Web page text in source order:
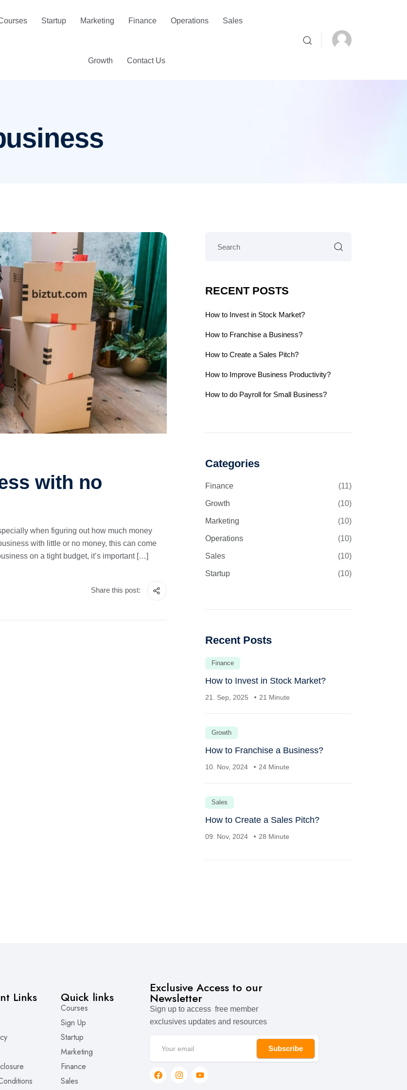
Startup Marketing Finance Operations Sales
Growth Contact Us
with no
when figuring out how much money
with little or no money, this can come
on a tight budget, it’s important […]
Share this post:
RECENT POSTS
How to Invest in Stock Market?
How to Franchise a Business?
How to Create a Sales Pitch?
How to Improve Business Productivity?
How to do Payroll for Small Business?
Categories
Finance (11)
Growth (10)
Marketing (10)
Operations (10)
Sales (10)
Startup (10)
Recent Posts
Finance
How to Invest in Stock Market?
21. Sep, 2025 21 Minute
Growth
How to Franchise a Business?
10. Nov, 2024 24 Minute
Sales
How to Create a Sales Pitch?
09. Nov, 2024 28 Minute
Links Quick links
Courses
Sign Up
Startup
Marketing
Finance
Sales
Exclusive Access to our
Newsletter
Sign up to access free member
exclusives updates and resources
Subscribe